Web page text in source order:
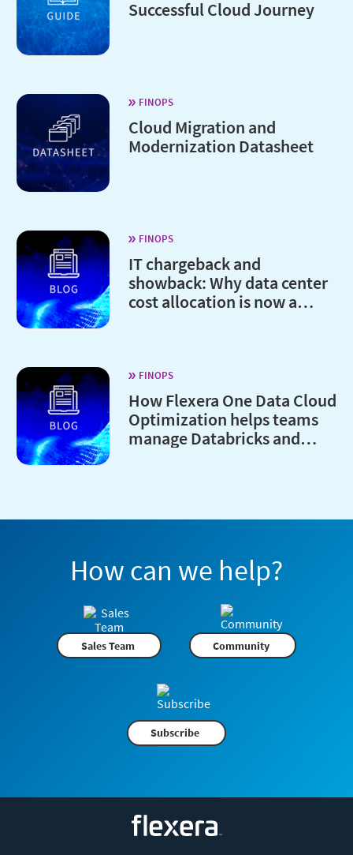
Successful Cloud Journey
FINOPS
Cloud Migration and
Modernization Datasheet
FINOPS
IT chargeback and
showback: Why data center
cost allocation is now a
FINOPS
How Flexera One Data Cloud
Optimization helps teams
manage Databricks and
How can we help?
Sales Team Community
Subscribe